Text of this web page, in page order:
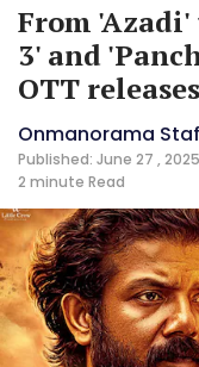
From 'Azadi'
3' and
OTT
Onmanorama
Published: June 27 , 2025
2 minute Read